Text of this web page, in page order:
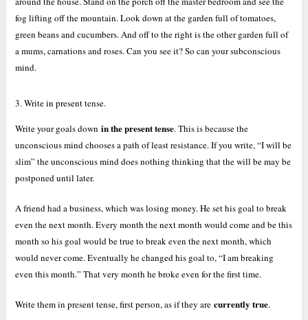
fog lifting off the mountain. Look down at the garden full of tomatoes,
green beans and cucumbers. And off to the right is the other garden full of
a mums, carnations and roses. Can you see it? So can your subconscious
mind.
3. Write in present tense.
Write your goals down in the present tense. This is because the
unconscious mind chooses a path of least resistance. If you write, “I will be
slim” the unconscious mind does nothing thinking that the will be may be
postponed until later.
A friend had a business, which was losing money. He set his goal to break
even the next month. Every month the next month would come and be this
month so his goal would be true to break even the next month, which
would never come. Eventually he changed his goal to, “I am breaking
even this month.” That very month he broke even for the first time.
Write them in present tense, first person, as if they are currently true.